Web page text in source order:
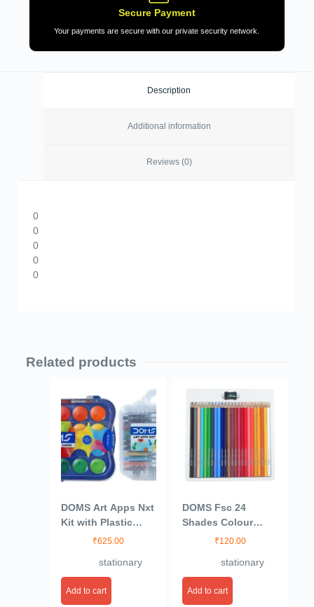
Secure Payment
Your payments are secure with our private security network.
Description
Additional information
Reviews (0)
0
0
0
0
0
Related products
DOMS Art Apps Nxt
Kit with Plastic
Carry Case, 9
Shades Water
Colour Cakes,
30mm, Organic
₹625.00
stationary
Add to cart
DOMS Fsc 24
Shades Colour
₹120.00
stationary
Add to cart